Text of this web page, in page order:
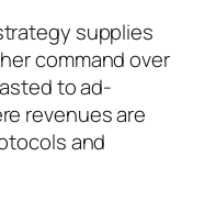
supplies
command over
to ad-
revenues are
and